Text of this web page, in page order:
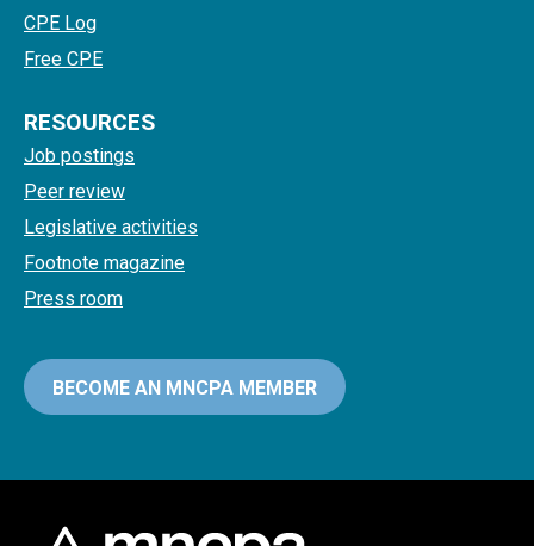
CPE Log
Free CPE
RESOURCES
Job postings
Peer review
Legislative activities
Footnote magazine
Press room
BECOME AN MNCPA MEMBER